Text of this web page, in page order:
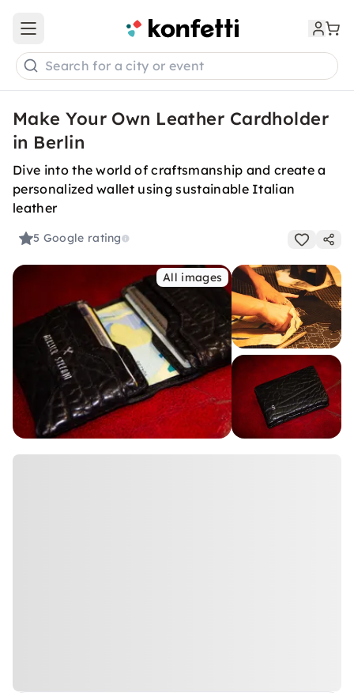
Open main menu
Search for a city or event
Make Your Own Leather Cardholder
in Berlin
Dive into the world of craftsmanship and create a
personalized wallet using sustainable Italian
leather
5 Google rating
All images